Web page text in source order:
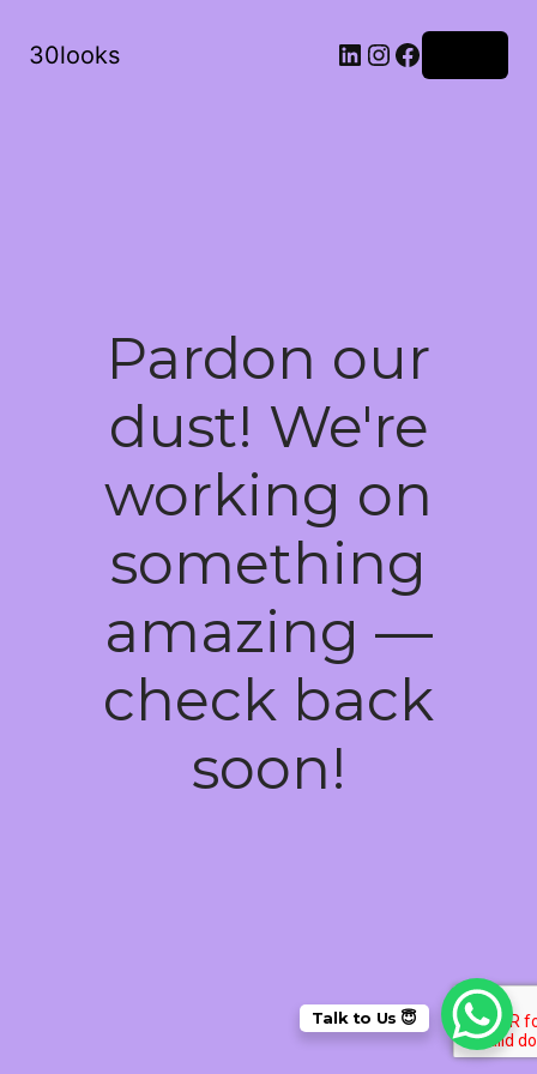
30looks LinkedIn
Instagram
Facebook
Pardon our
dust! We're
working on
something
amazing —
check back
soon!
Talk to Us 😇